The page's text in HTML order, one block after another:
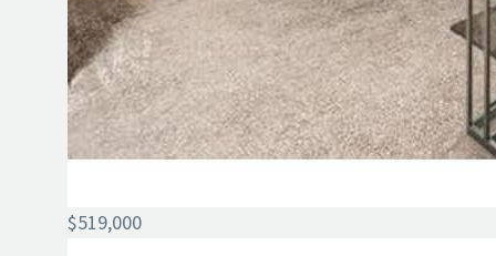
$519,000